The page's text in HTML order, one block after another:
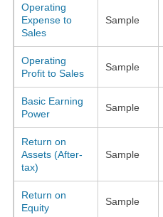
Operating
Expense to
Sales
Sample
Operating
Profit to Sales
Sample
Basic Earning
Power
Sample
Return on
Assets (After-
tax)
Sample
Return on
Equity
Sample